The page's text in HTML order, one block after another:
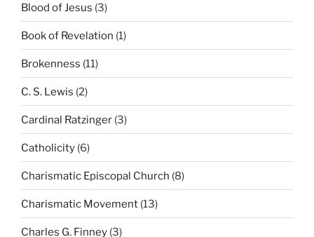
Blood of Jesus (3)
Book of Revelation (1)
Brokenness (11)
C. S. Lewis (2)
Cardinal Ratzinger (3)
Catholicity (6)
Charismatic Episcopal Church (8)
Charismatic Movement (13)
Charles G. Finney (3)